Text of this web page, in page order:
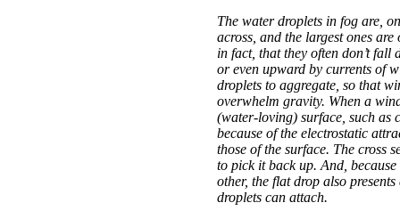
The water droplets in fog are,
across, and the largest ones
in fact, that they often don’t
or even upward by currents of
droplets to aggregate, so that
overwhelm gravity. When a
(water-loving) surface, such as
because of the electrostatic
those of the surface. The cross
to pick it back up. And,
other, the flat drop also
droplets can attach.